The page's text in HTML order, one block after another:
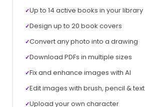
✓Up to 14 active books in your library
✓Design up to 20 book covers
✓Convert any photo into a drawing
✓Download PDFs in multiple sizes
✓Fix and enhance images with AI
✓Edit images with brush, pencil & text
✓Upload your own character